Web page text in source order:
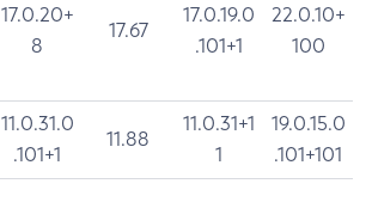
17.0.20+
8
17.67
17.0.19.0
.101+1
22.0.10+
100
11.0.31.0
.101+1
11.88
11.0.31+1
1
19.0.15.0
.101+101